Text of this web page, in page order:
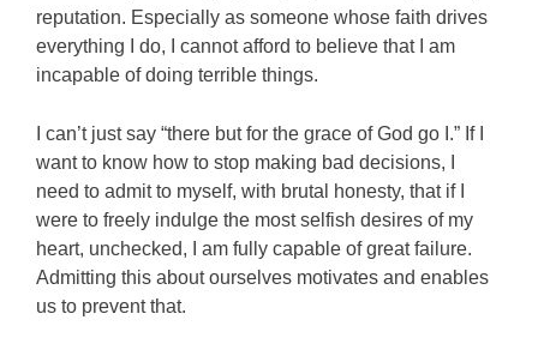
reputation. Especially as someone whose faith drives
everything I do, I cannot afford to believe that I am
incapable of doing terrible things.
I can’t just say “there but for the grace of God go I.” If I
want to know how to stop making bad decisions, I
need to admit to myself, with brutal honesty, that if I
were to freely indulge the most selfish desires of my
heart, unchecked, I am fully capable of great failure.
Admitting this about ourselves motivates and enables
us to prevent that.